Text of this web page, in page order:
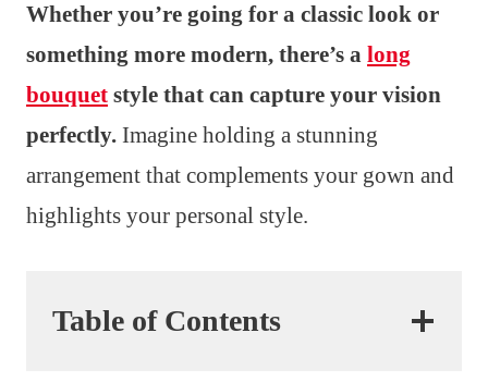
Whether you’re going for a classic look or
something more modern, there’s a long
bouquet style that can capture your vision
perfectly. Imagine holding a stunning
arrangement that complements your gown and
highlights your personal style.
Table of Contents